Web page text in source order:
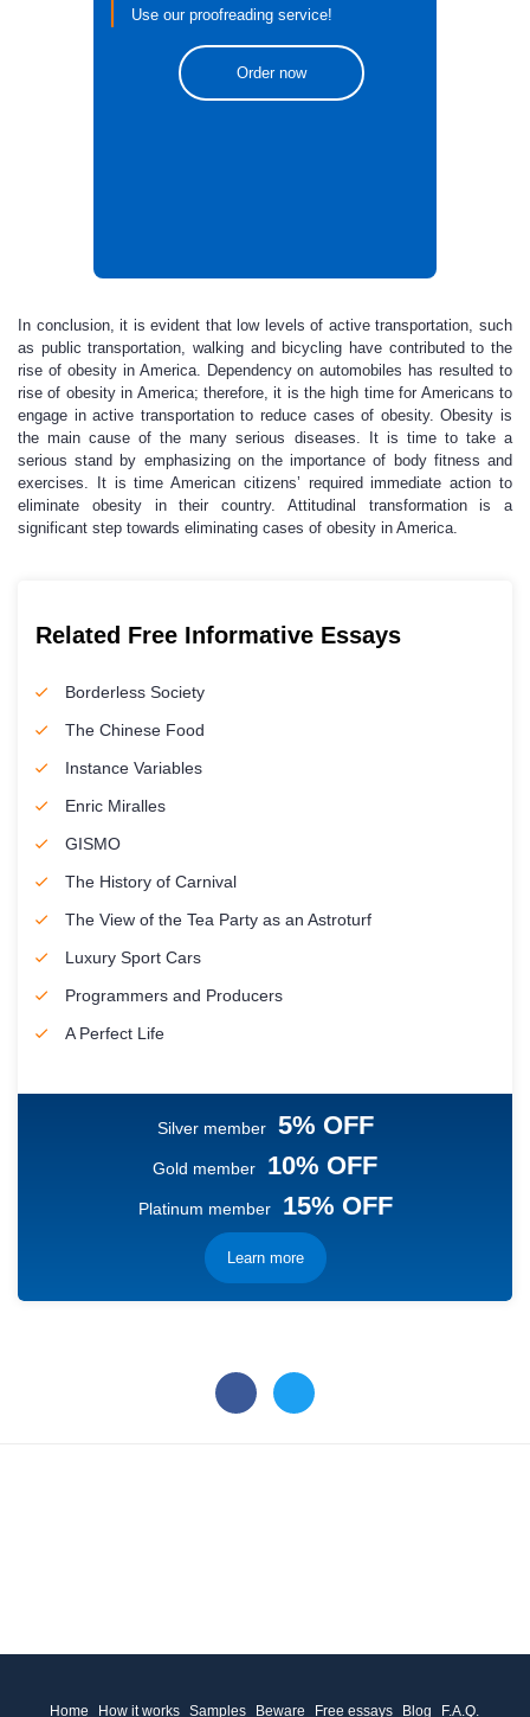
Use our proofreading service!
Order now
In conclusion, it is evident that low levels of active transportation, such
as public transportation, walking and bicycling have contributed to the
rise of obesity in America. Dependency on automobiles has resulted to
rise of obesity in America; therefore, it is the high time for Americans to
engage in active transportation to reduce cases of obesity. Obesity is
the main cause of the many serious diseases. It is time to take a
serious stand by emphasizing on the importance of body fitness and
exercises. It is time American citizens’ required immediate action to
eliminate obesity in their country. Attitudinal transformation is a
significant step towards eliminating cases of obesity in America.
Related Free Informative Essays
Borderless Society
The Chinese Food
Instance Variables
Enric Miralles
GISMO
The History of Carnival
The View of the Tea Party as an Astroturf
Luxury Sport Cars
Programmers and Producers
A Perfect Life
Silver member 5% OFF
Gold member 10% OFF
Platinum member 15% OFF
Learn more
Home How it works Samples Beware Free essays Blog F.A.Q.